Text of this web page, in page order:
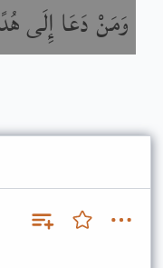
وَمَنْ دَعَا إِلَى